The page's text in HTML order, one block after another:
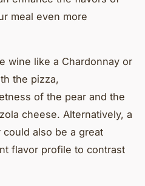
meal even more
wine like a Chardonnay or
the pizza,
of the pear and the
cheese. Alternatively, a
also be a great
flavor profile to contrast